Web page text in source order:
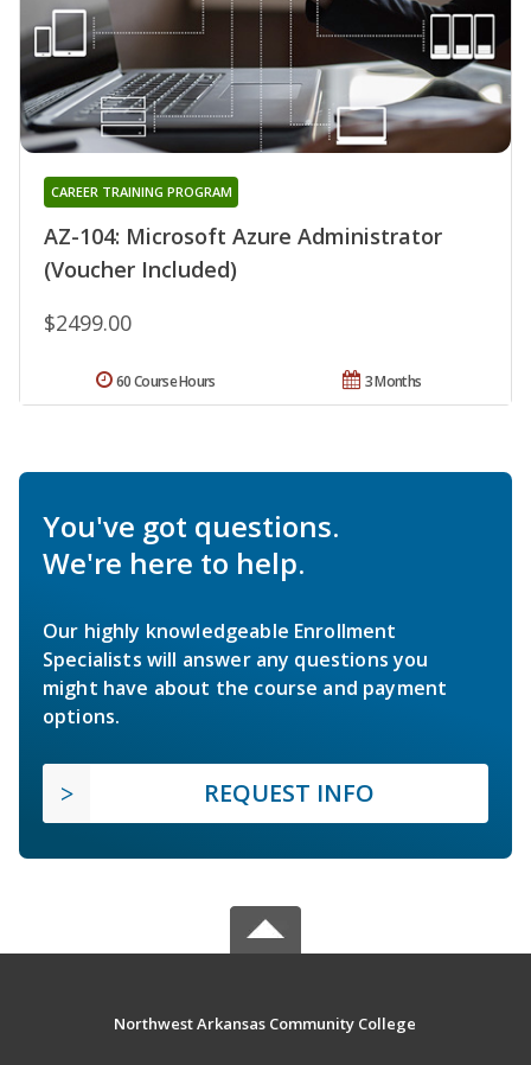
AZ-104: Microsoft Azure Administrator
(Voucher Included)
CAREER TRAINING PROGRAM
$2499.00
3 Months
60 Course Hours
You've got questions.
We're here to help.
Our highly knowledgeable Enrollment
Specialists will answer any questions you
might have about the course and payment
options.
REQUEST INFO
Northwest Arkansas Community College